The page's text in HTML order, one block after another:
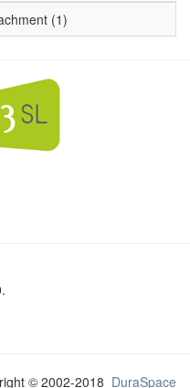
(1)
© 2002-2018 DuraSpace